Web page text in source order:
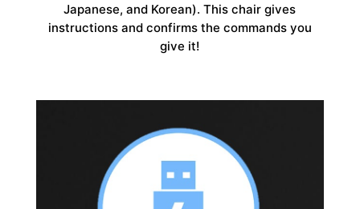
Japanese, and Korean). This chair gives
instructions and confirms the commands you
give it!